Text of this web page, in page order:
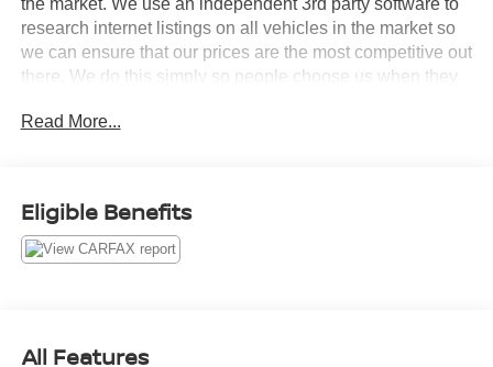
the market. We use an independent 3rd party software to
research internet listings on all vehicles in the market so
we can ensure that our prices are the most competitive out
there. We do this simply so people choose us when they
MPGReed Nissan Clermont is a full-service Nissan
boasts decades of expertise in serving the greater
Orlando area. The Reed Nissan family's commitment to
serving Central Florida communities is unwavering, from
Read More...
Eligible Benefits
All Features